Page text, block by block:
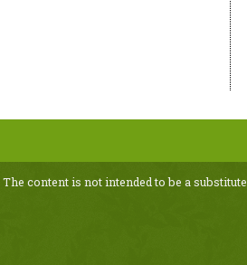
content is not intended to be a